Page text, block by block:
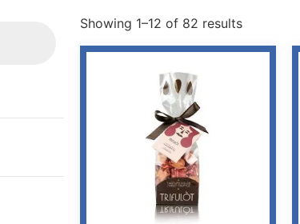
Showing 1–12 of 82 results